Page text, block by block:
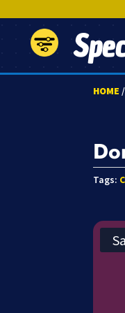
HOME
Tags: